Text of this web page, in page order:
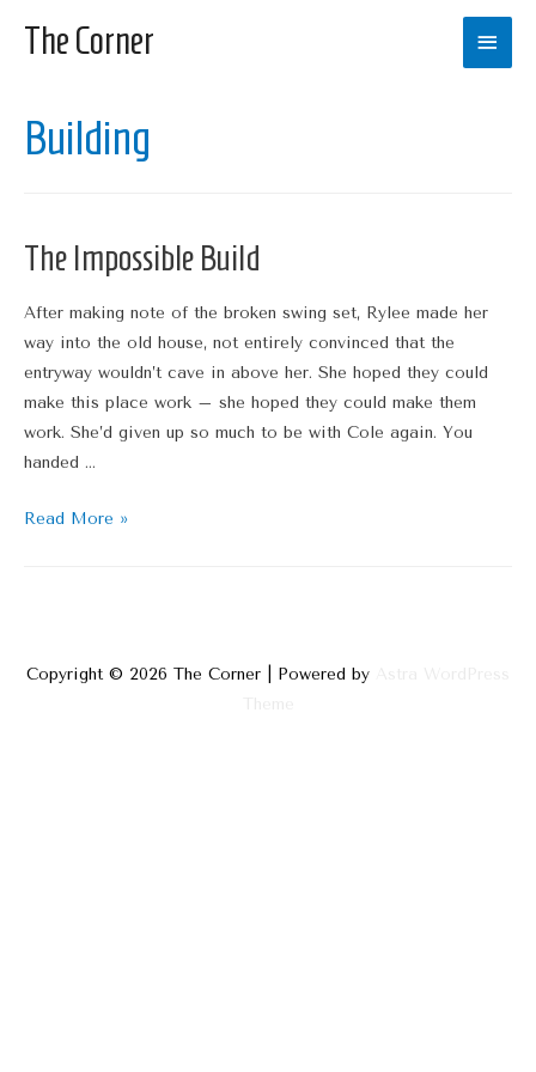
The Corner
Main
Building
The Impossible Build
After making note of the broken swing set, Rylee made her
way into the old house, not entirely convinced that the
entryway wouldn’t cave in above her. She hoped they could
make this place work – she hoped they could make them
work. She’d given up so much to be with Cole again. You
handed …
The
Read More »
Copyright © 2026 The Corner | Powered by